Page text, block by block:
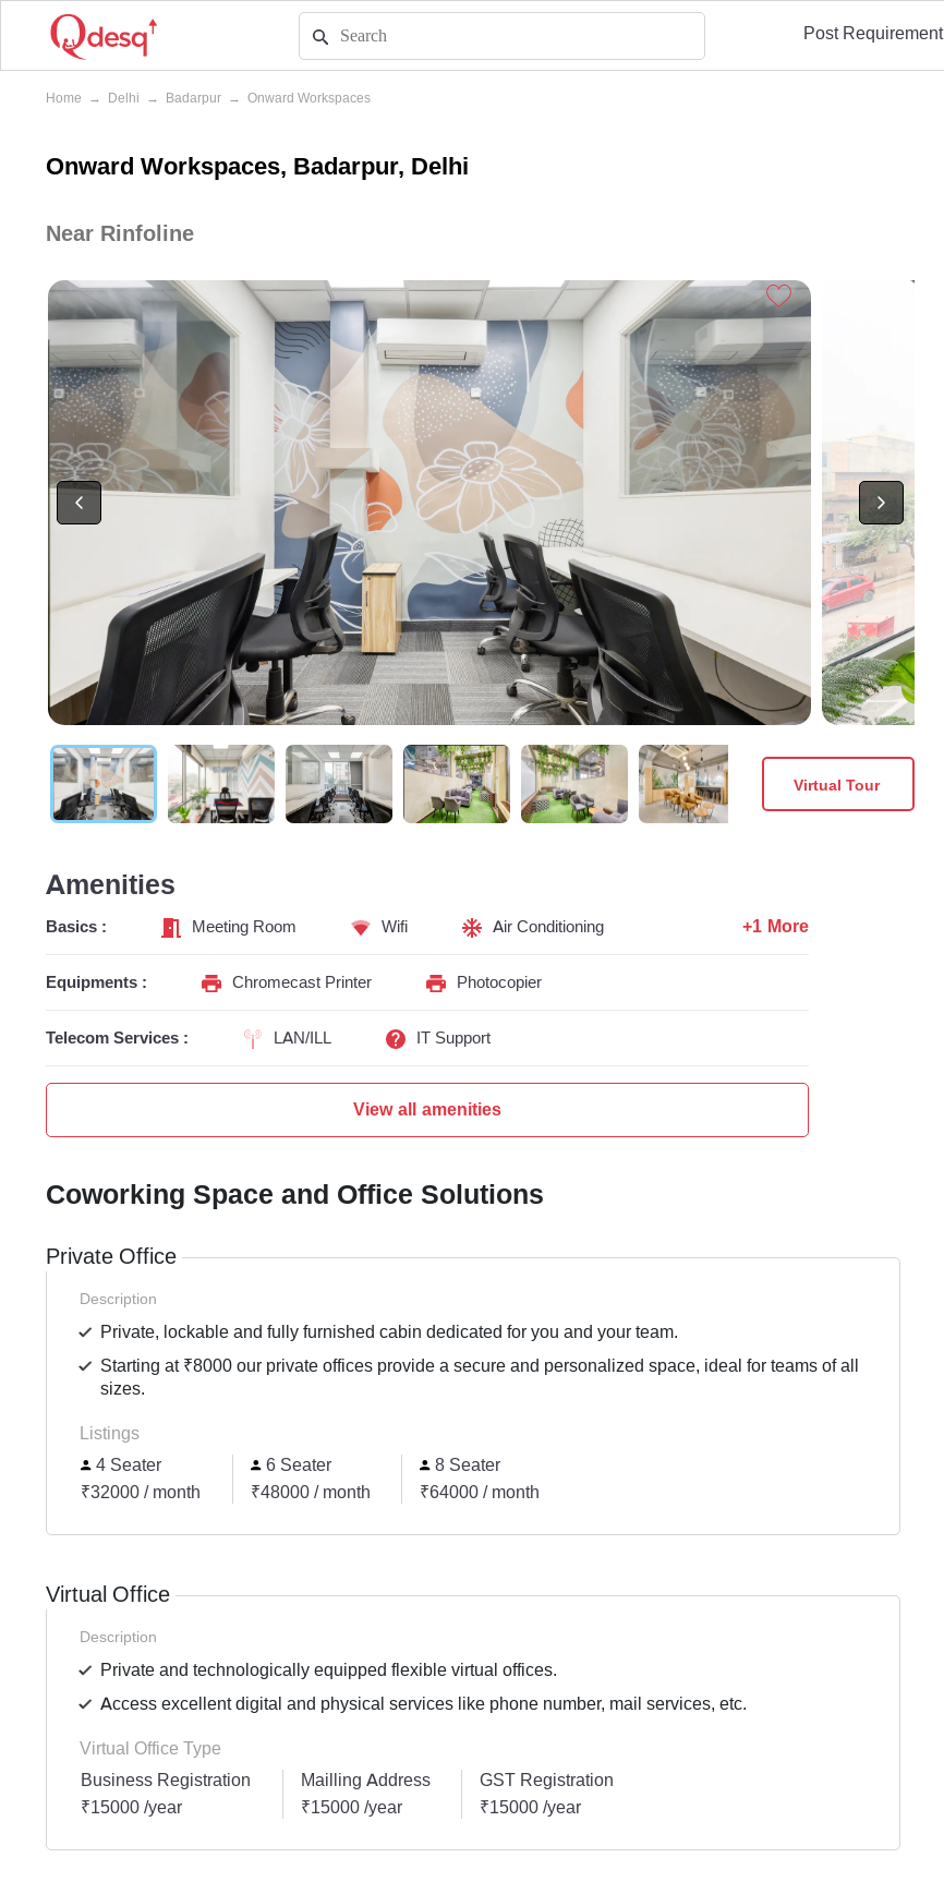
Post Requirement
Home → Delhi → Badarpur → Onward Workspaces
Onward Workspaces, Badarpur, Delhi
Near Rinfoline
Virtual Tour
Amenities
Basics : Meeting Room Wifi Air Conditioning +1 More
Equipments : Chromecast Printer Photocopier
Telecom Services : LAN/ILL IT Support
View all amenities
Coworking Space and Office Solutions
Private Office
Description
Private, lockable and fully furnished cabin dedicated for you and your team.
Starting at ₹8000 our private offices provide a secure and personalized space, ideal for teams of all
sizes.
Listings
4 Seater
₹32000 / month
6 Seater
₹48000 / month
8 Seater
₹64000 / month
Virtual Office
Description
Private and technologically equipped flexible virtual offices.
Access excellent digital and physical services like phone number, mail services, etc.
Virtual Office Type
Business Registration
₹15000 /year
Mailling Address
₹15000 /year
GST Registration
₹15000 /year